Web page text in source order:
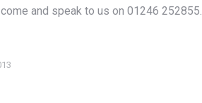
and speak to us on 01246 252855.